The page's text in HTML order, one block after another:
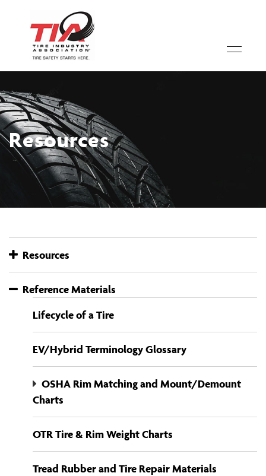
Resources
Resources
Reference Materials
Lifecycle of a Tire
EV/Hybrid Terminology Glossary
OSHA Rim Matching and Mount/Demount
Charts
OTR Tire & Rim Weight Charts
Tread Rubber and Tire Repair Materials